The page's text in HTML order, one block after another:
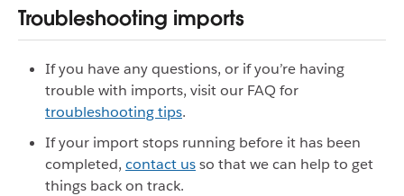
Troubleshooting imports
If you have any questions, or if you’re having
trouble with imports, visit our FAQ for
troubleshooting tips.
If your import stops running before it has been
completed, contact usso that we can help to get
things back on track.